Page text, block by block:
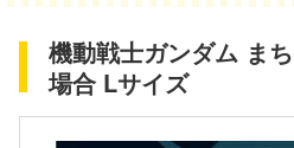
機動戦士ガンダム ま
場合 Lサイズ